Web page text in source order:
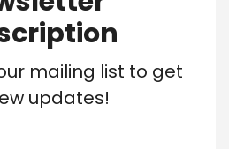
mailing list to get
updates!